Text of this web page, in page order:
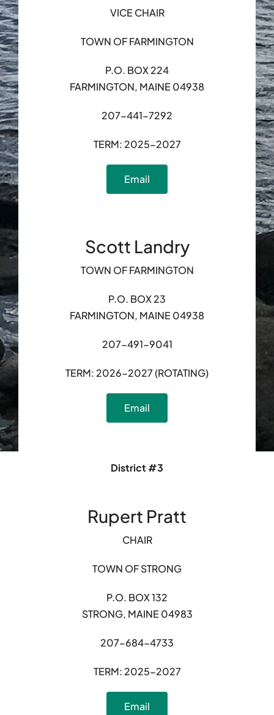
VICE CHAIR
TOWN OF FARMINGTON
P.O. BOX 224
FARMINGTON, MAINE 04938
207-441-7292
TERM: 2025-2027
Email
Scott Landry
TOWN OF FARMINGTON
P.O. BOX 23
FARMINGTON, MAINE 04938
207-491-9041
TERM: 2026-2027 (ROTATING)
Email
District #3
Rupert Pratt
CHAIR
TOWN OF STRONG
P.O. BOX 132
STRONG, MAINE 04983
207-684-4733
TERM: 2025-2027
Email